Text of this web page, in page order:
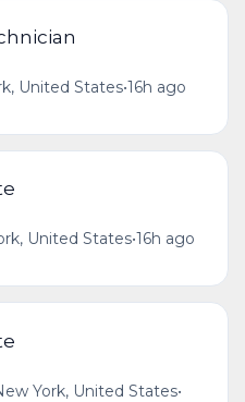
United States•16h ago
United States•16h ago
York, United States•